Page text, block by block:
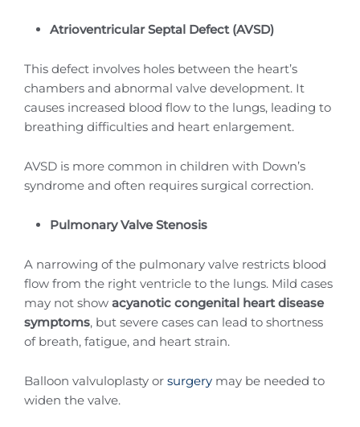
Atrioventricular Septal Defect (AVSD)
This defect involves holes between the heart’s
chambers and abnormal valve development. It
causes increased blood flow to the lungs, leading to
breathing difficulties and heart enlargement.
AVSD is more common in children with Down’s
syndrome and often requires surgical correction.
Pulmonary Valve Stenosis
A narrowing of the pulmonary valve restricts blood
flow from the right ventricle to the lungs. Mild cases
may not show acyanotic congenital heart disease
symptoms, but severe cases can lead to shortness
of breath, fatigue, and heart strain.
Balloon valvuloplasty or surgery may be needed to
widen the valve.